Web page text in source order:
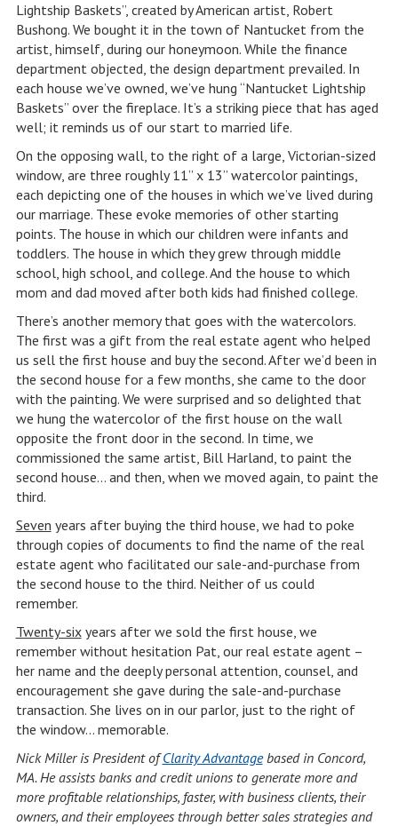
Lightship Baskets”, created by American artist, Robert
Bushong. We bought it in the town of Nantucket from the
artist, himself, during our honeymoon. While the finance
department objected, the design department prevailed. In
each house we’ve owned, we’ve hung “Nantucket Lightship
Baskets” over the fireplace. It’s a striking piece that has aged
well; it reminds us of our start to married life.
On the opposing wall, to the right of a large, Victorian-sized
window, are three roughly 11” x 13” watercolor paintings,
each depicting one of the houses in which we’ve lived during
our marriage. These evoke memories of other starting
points. The house in which our children were infants and
toddlers. The house in which they grew through middle
school, high school, and college. And the house to which
mom and dad moved after both kids had finished college.
There’s another memory that goes with the watercolors.
The first was a gift from the real estate agent who helped
us sell the first house and buy the second. After we’d been in
the second house for a few months, she came to the door
with the painting. We were surprised and so delighted that
we hung the watercolor of the first house on the wall
opposite the front door in the second. In time, we
commissioned the same artist, Bill Harland, to paint the
second house… and then, when we moved again, to paint the
third.
Seven years after buying the third house, we had to poke
through copies of documents to find the name of the real
estate agent who facilitated our sale-and-purchase from
the second house to the third. Neither of us could
remember.
Twenty-sixyears after we sold the first house, we
remember without hesitation Pat, our real estate agent –
her name and the deeply personal attention, counsel, and
encouragement she gave during the sale-and-purchase
transaction. She lives on in our parlor, just to the right of
the window… memorable.
Nick Miller is President ofClarity Advantagebased in Concord,
MA. He assists banks and credit unions to generate more and
more profitable relationships, faster, with business clients, their
owners, and their employees through better sales strategies and